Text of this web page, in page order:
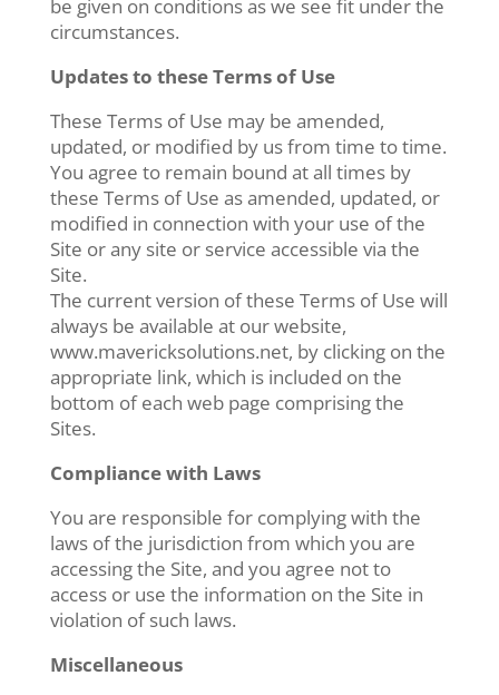
be given on conditions as we see fit under the
circumstances.
Updates to these Terms of Use
These Terms of Use may be amended,
updated, or modified by us from time to time.
You agree to remain bound at all times by
these Terms of Use as amended, updated, or
modified in connection with your use of the
Site or any site or service accessible via the
Site.
The current version of these Terms of Use will
always be available at our website,
www.mavericksolutions.net, by clicking on the
appropriate link, which is included on the
bottom of each web page comprising the
Sites.
Compliance with Laws
You are responsible for complying with the
laws of the jurisdiction from which you are
accessing the Site, and you agree not to
access or use the information on the Site in
violation of such laws.
Miscellaneous